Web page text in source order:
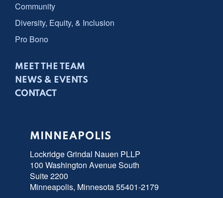
Community
Diversity, Equity, & Inclusion
Pro Bono
MEET THE TEAM
NEWS & EVENTS
CONTACT
MINNEAPOLIS
Lockridge Grindal Nauen PLLP
100 Washington Avenue South
Suite 2200
Minneapolis, Minnesota 55401-2179